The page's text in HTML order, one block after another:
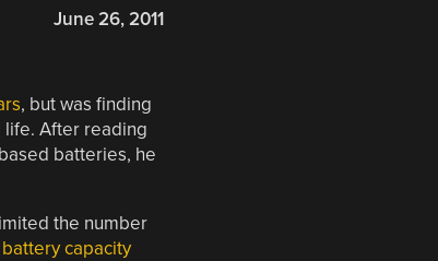
June 26, 2011
, but was finding
life. After reading
batteries, he
the number
capacity